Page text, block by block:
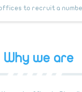
to recruit a
authorized by the
Why we are